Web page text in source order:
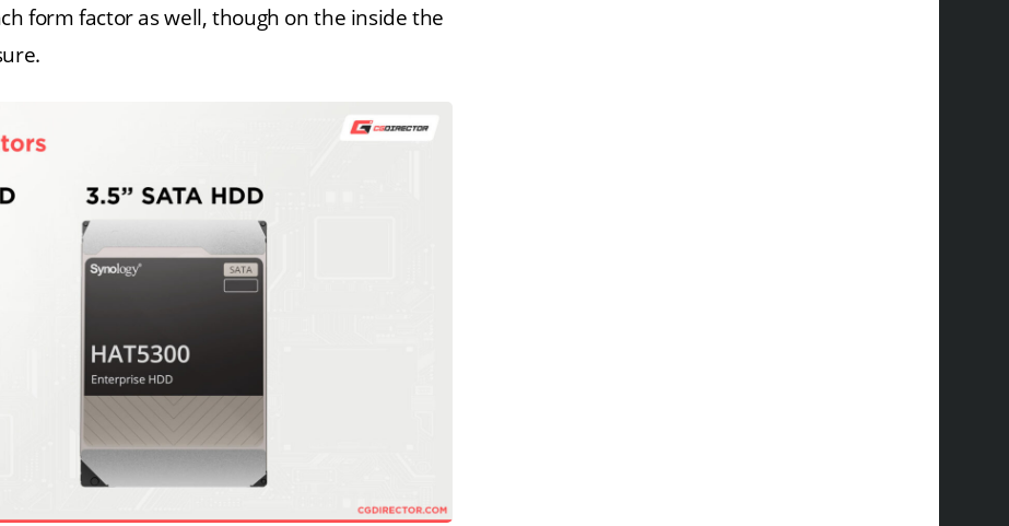
form factor as well, though on the inside the